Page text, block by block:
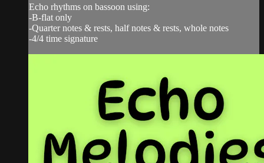
Echo rhythms on bassoon using:
-B-flat only
-Quarter notes & rests, half notes & rests, whole notes
-4/4 time signature